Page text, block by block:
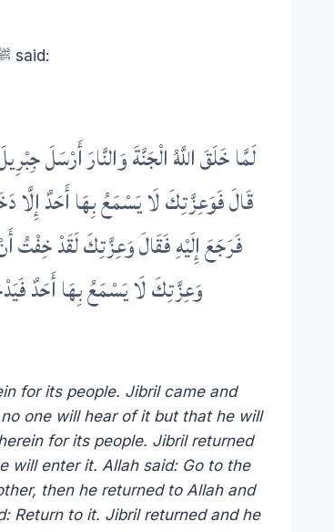
is not a symbol or metaphor, but a real creation of Allah, already existing and blazing. The Prophet ﷺ said:
لَمَّا خَلَقَ اللَّهُ الْجَنَّةَ وَالنَّارَ أَرْسَلَ
قَالَ فَوَعِزَّتِكَ لَا يَسْمَعُ بِهَا أَحَدٌ إِلَّا
فَرَجَعَ إِلَيْهِ فَقَالَ وَعِزَّتِكَ لَقَدْ خِفْتُ
وَعِزَّتِكَ لَا يَسْمَعُ بِهَا أَحَدٌ
for its people. Jibril came and
one will hear of it but that he will
for its people. Jibril returned
will enter it. Allah said: Go to the
then he returned to Allah and
Return to it. Jibril returned and he